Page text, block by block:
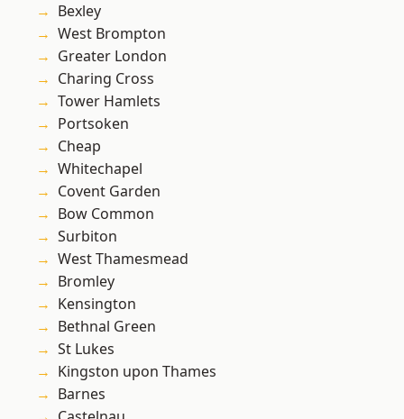
Bexley
West Brompton
Greater London
Charing Cross
Tower Hamlets
Portsoken
Cheap
Whitechapel
Covent Garden
Bow Common
Surbiton
West Thamesmead
Bromley
Kensington
Bethnal Green
St Lukes
Kingston upon Thames
Barnes